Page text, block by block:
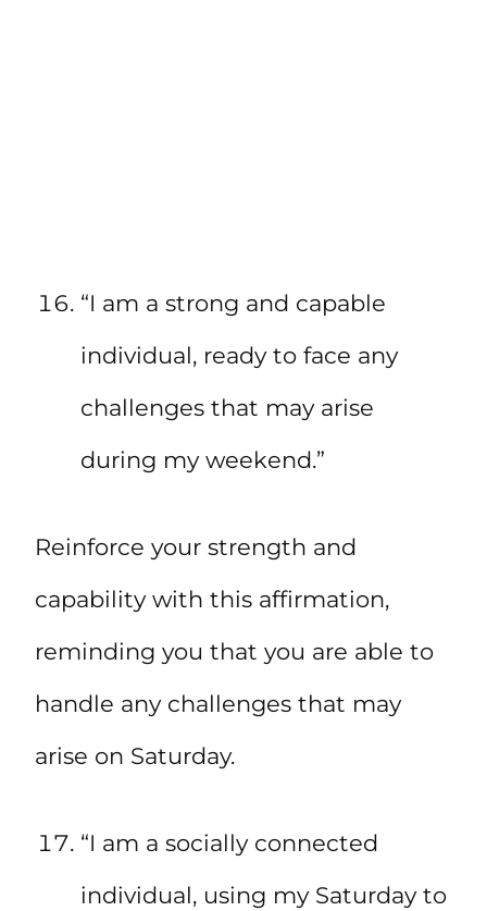
“I am a strong and capable
individual, ready to face any
challenges that may arise
during my weekend.”
Reinforce your strength and
capability with this affirmation,
reminding you that you are able to
handle any challenges that may
arise on Saturday.
“I am a socially connected
individual, using my Saturday to